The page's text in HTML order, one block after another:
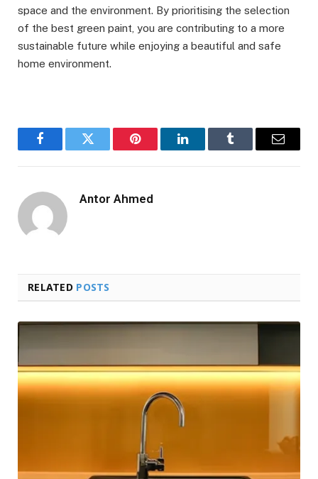
space and the environment. By prioritising the selection
of the best green paint, you are contributing to a more
sustainable future while enjoying a beautiful and safe
home environment.
FacebookTwitter Pinterest LinkedInTumblr Email
Antor Ahmed
RELATED POSTS